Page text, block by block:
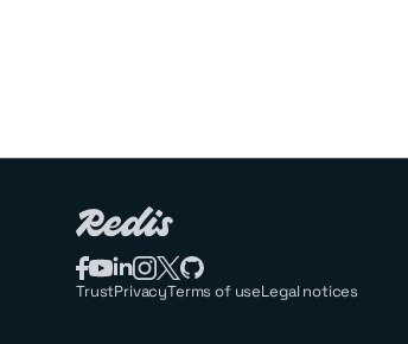
TrustPrivacyTerms of useLegal notices